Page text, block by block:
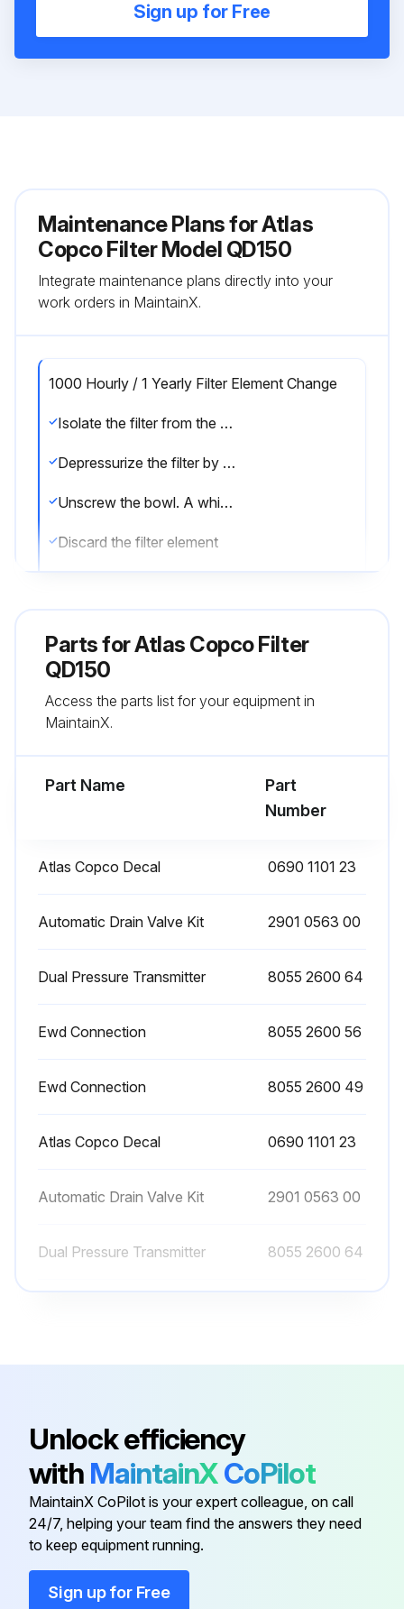
Sign up for Free
Maintenance Plans for Atlas
Copco Filter Model QD150
Integrate maintenance plans directly into your
work orders in MaintainX.
1000 Hourly / 1 Yearly Filter Element Change
Isolate the filter from the air net
Depressurize the filter by turning the connection nipple of the automatic drain valve counterclockwise or by opening the manual drain valve
Unscrew the bowl. A whistling noise will warn you if the bowl is not fully depressurized. If this occurs, the bowl should be screwed back and the venting should be repeated
Discard the filter element
Reinstall the drain valve in the bowl using the retaining nut
Filter Maintenance
Parts forAtlas Copco Filter
QD150
Access the parts list for your equipment in
MaintainX.
Part Name
Part
Number
Atlas Copco Decal 0690 1101 23
Automatic Drain Valve Kit 2901 0563 00
Dual Pressure Transmitter 8055 2600 64
Ewd Connection 8055 2600 56
Ewd Connection 8055 2600 49
Atlas Copco Decal 0690 1101 23
Automatic Drain Valve Kit 2901 0563 00
Dual Pressure Transmitter 8055 2600 64
Ewd Connection 8055 2600 49
Automatic Drain Valve Kit 2901 0563 00
Dual Pressure Transmitter 8055 2600 64
Ewd Connection
Unlock efficiency
with MaintainXCoPilot
MaintainX CoPilot is your expert colleague, on call
24/7, helping your team find the answers they need
to keep equipment running.
Sign up for Free